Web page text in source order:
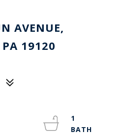
AVENUE,
19120
1